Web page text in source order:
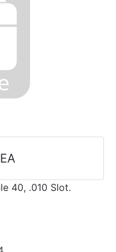
40, .010 Slot.